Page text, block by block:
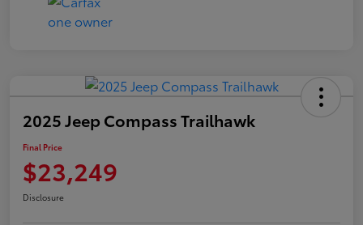
2025 Jeep Compass Trailhawk
Final Price
$23,249
Disclosure